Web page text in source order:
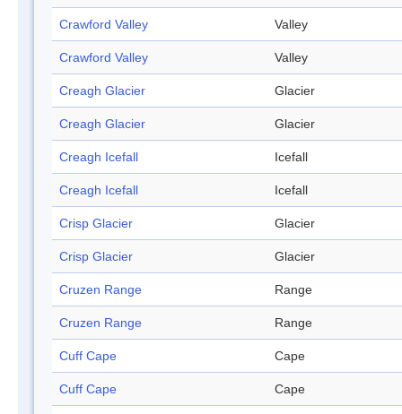
Crawford Valley Valley
Crawford Valley Valley
Creagh Glacier Glacier
Creagh Glacier Glacier
Creagh Icefall Icefall
Creagh Icefall Icefall
Crisp Glacier Glacier
Crisp Glacier Glacier
Cruzen Range Range
Cruzen Range Range
Cuff Cape Cape
Cuff Cape Cape